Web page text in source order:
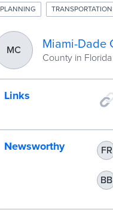
PLANNING TRANSPORTATION
MC Miami-Dade
County in Florida
Links
Newsworthy FR
BB